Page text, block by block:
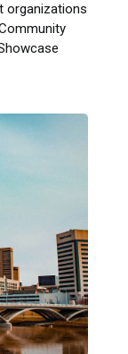
organizations